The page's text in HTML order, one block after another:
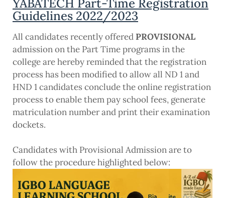
YABATECH Part-Time Registration
Guidelines 2022/2023
All candidates recently offeredPROVISIONAL
admission on the Part Time programs in the
college are hereby reminded that the registration
process has been modified to allow all ND 1 and
HND 1 candidates conclude the online registration
process to enable them pay school fees, generate
matriculation number and print their examination
dockets.
Candidates with Provisional Admission are to
follow the procedure highlighted below: